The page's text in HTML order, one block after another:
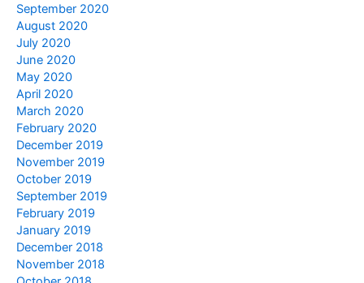
September 2020
August 2020
July 2020
June 2020
May 2020
April 2020
March 2020
February 2020
December 2019
November 2019
October 2019
September 2019
February 2019
January 2019
December 2018
November 2018